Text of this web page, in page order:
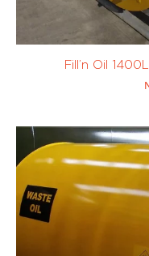
Avgas
and UL91)
Kérosène
JetA1(0)
Fill’n Oil